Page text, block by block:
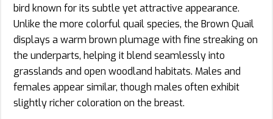
bird known for its subtle yet attractive appearance.
Unlike the more colorful quail species, the Brown Quail
displays a warm brown plumage with fine streaking on
the underparts, helping it blend seamlessly into
grasslands and open woodland habitats. Males and
females appear similar, though males often exhibit
slightly richer coloration on the breast.